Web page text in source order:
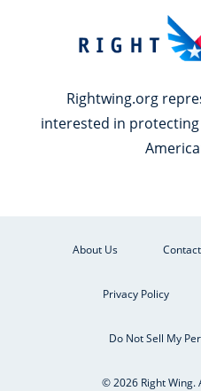
Rightwing.org
interested in
About Us
Privacy Policy
Do Not Sell My
© 2026 Right Wing.